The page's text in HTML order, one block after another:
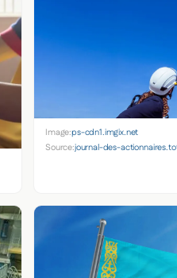
Image:ps-cdn1.imgix.net
Source:journal-des-